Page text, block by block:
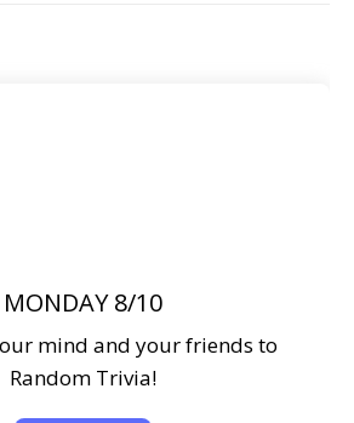
MONDAY 8/10
mind and your friends to
Random Trivia!